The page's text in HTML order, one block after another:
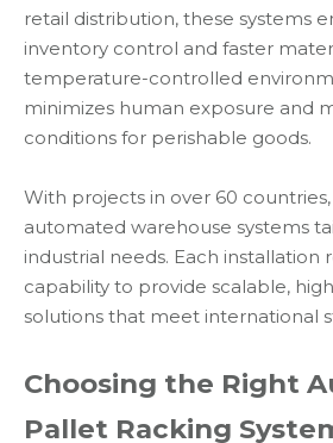
retail distribution, these systems
inventory control and faster
temperature-controlled
minimizes human exposure and
conditions for perishable goods.
With projects in over 60 countries,
automated warehouse systems
industrial needs. Each installation
capability to provide scalable,
solutions that meet international
Choosing the Right
Pallet Racking